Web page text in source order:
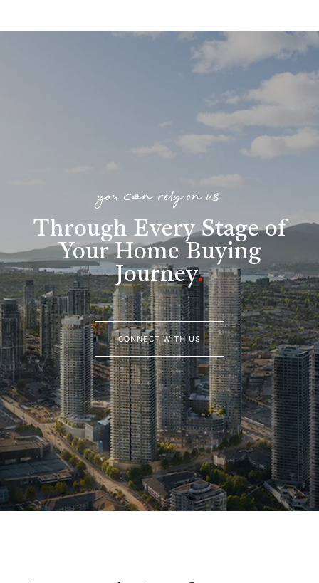
you can rely on us
Through Every Stage of
Your Home Buying
Journey.
CONNECT WITH US